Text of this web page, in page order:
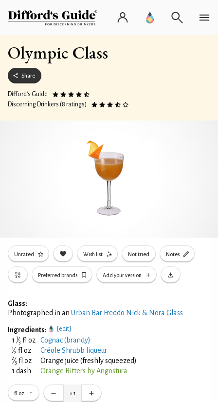
Olympic Class
Share
Difford’s Guide
Discerning Drinkers (8 ratings)
Unrated Wish list Not tried Notes
Preferred brands Add your version
Glass:
Photographed in an Urban Bar Freddo Nick & Nora Glass
Ingredients: [edit]
1 1⁄3 fl oz Cognac (brandy)
1⁄2 fl oz Créole Shrubb liqueur
2⁄3 fl oz
Orange juice (freshly squeezed)
1 dash
Orange Bitters by Angostura
fl oz × 1